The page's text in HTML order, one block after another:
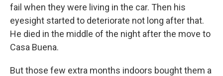
fail when they were living in the car. Then his
eyesight started to deteriorate not long after that.
He died in the middle of the night after the move to
Casa Buena.
But those few extra months indoors bought them a